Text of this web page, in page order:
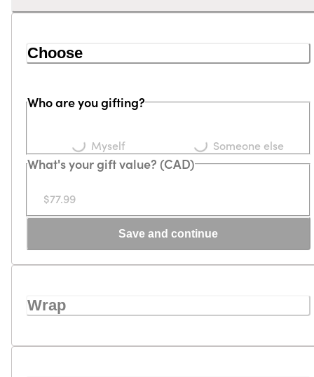
Choose
Who are you gifting?
Myself Someone else
What's your gift value? (CAD)
$77.99
Save and continue
Wrap